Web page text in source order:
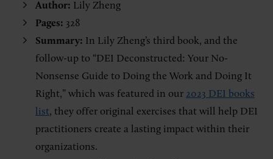
Author: Lily Zheng
Pages: 328
Summary: In Lily Zheng’s third book, and the
follow-up to “DEI Deconstructed: Your No-
Nonsense Guide to Doing the Work and Doing It
Right,” which was featured in our 2023 DEI books
list, they offer original exercises that will help DEI
practitioners create a lasting impact within their
organizations.